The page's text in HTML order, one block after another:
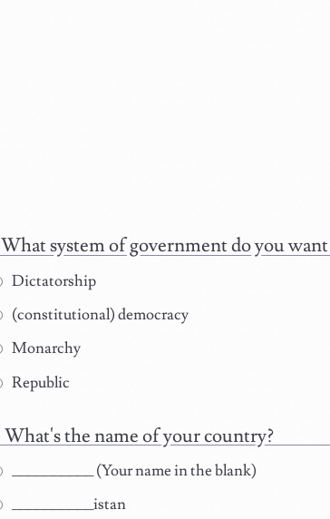
What system of government do you
Dictatorship
(constitutional) democracy
Monarchy
Republic
What's the name of your country?
__________ (Your name in the blank)
__________istan